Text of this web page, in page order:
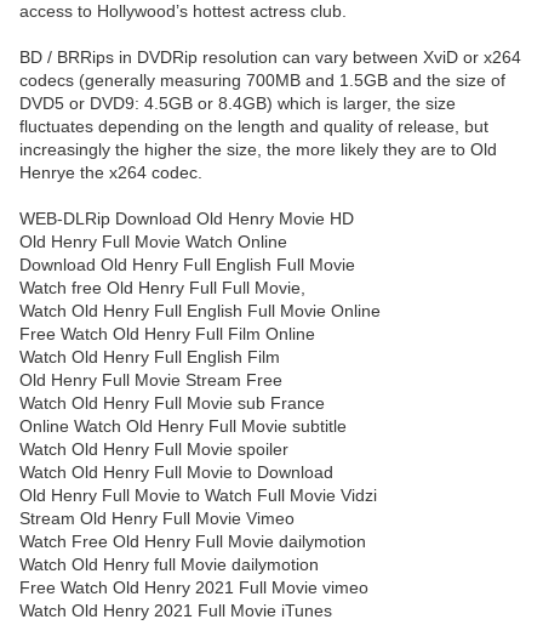
access to Hollywood’s hottest actress club.
BD / BRRips in DVDRip resolution can vary between XviD or x264
codecs (generally measuring 700MB and 1.5GB and the size of
DVD5 or DVD9: 4.5GB or 8.4GB) which is larger, the size
fluctuates depending on the length and quality of release, but
increasingly the higher the size, the more likely they are to Old
Henrye the x264 codec.
WEB-DLRip Download Old Henry Movie HD
Old Henry Full Movie Watch Online
Download Old Henry Full English Full Movie
Watch free Old Henry Full Full Movie,
Watch Old Henry Full English Full Movie Online
Free Watch Old Henry Full Film Online
Watch Old Henry Full English Film
Old Henry Full Movie Stream Free
Watch Old Henry Full Movie sub France
Online Watch Old Henry Full Movie subtitle
Watch Old Henry Full Movie spoiler
Watch Old Henry Full Movie to Download
Old Henry Full Movie to Watch Full Movie Vidzi
Stream Old Henry Full Movie Vimeo
Watch Free Old Henry Full Movie dailymotion
Watch Old Henry full Movie dailymotion
Free Watch Old Henry 2021 Full Movie vimeo
Watch Old Henry 2021 Full Movie iTunes